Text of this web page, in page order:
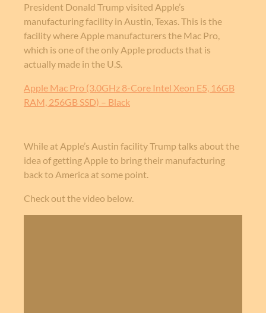
President Donald Trump visited Apple’s
manufacturing facility in Austin, Texas. This is the
facility where Apple manufacturers the Mac Pro,
which is one of the only Apple products that is
actually made in the U.S.
Apple Mac Pro (3.0GHz 8-Core Intel Xeon E5, 16GB
RAM, 256GB SSD) – Black
While at Apple’s Austin facility Trump talks about the
idea of getting Apple to bring their manufacturing
back to America at some point.
Check out the video below.